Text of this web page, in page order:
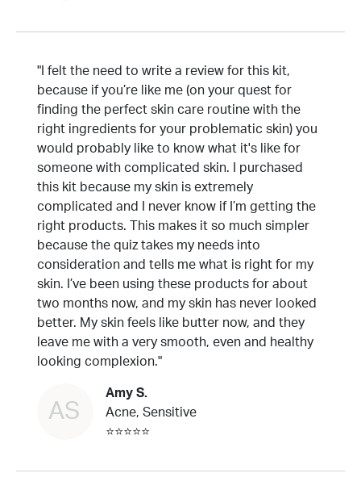
"I felt the need to write a review for this kit,
because if you’re like me (on your quest for
finding the perfect skin care routine with the
right ingredients for your problematic skin) you
would probably like to know what it's like for
someone with complicated skin. I purchased
this kit because my skin is extremely
complicated and I never know if I’m getting the
right products. This makes it so much simpler
because the quiz takes my needs into
consideration and tells me what is right for my
skin. I’ve been using these products for about
two months now, and my skin has never looked
better. My skin feels like butter now, and they
leave me with a very smooth, even and healthy
looking complexion."
AS
Amy S.
Acne, Sensitive
⭐⭐⭐⭐⭐